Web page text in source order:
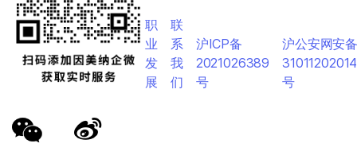
职
业
发
展
联
系
我
们
沪ICP备
2021026389
号
沪公安网安
号